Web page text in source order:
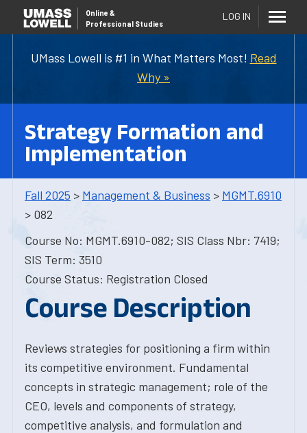
UMass Lowell is #1 in What Matters Most! Read
Why »
Online &
Professional Studies
LOG IN
Strategy Formation and
Implementation
Fall 2025 > Management & Business > MGMT.6910
> 082
Course No: MGMT.6910-082; SIS Class Nbr: 7419;
SIS Term: 3510
Course Status: Registration Closed
Course Description
Reviews strategies for positioning a firm within
its competitive environment. Fundamental
concepts in strategic management; role of the
CEO, levels and components of strategy,
competitive analysis, and formulation and